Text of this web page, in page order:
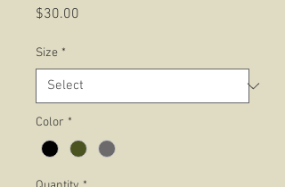
$30.00
Size *
Color *